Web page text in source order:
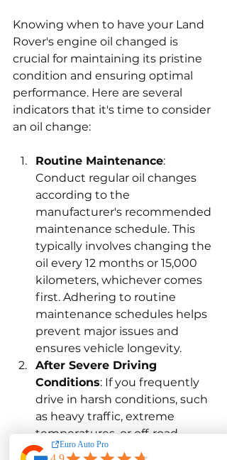
Knowing when to have your Land
Rover's engine oil changed is
crucial for maintaining its pristine
condition and ensuring optimal
performance. Here are several
indicators that it's time to consider
an oil change:
Routine Maintenance:
Conduct regular oil changes
according to the
manufacturer's recommended
maintenance schedule. This
typically involves changing the
oil every 12 months or 15,000
kilometers, whichever comes
first. Adhering to routine
maintenance schedules helps
prevent major issues and
ensures vehicle longevity.
After Severe Driving
Conditions: If you frequently
drive in harsh conditions, such
as heavy traffic, extreme
temperatures, or off-road,
consider changing the oil